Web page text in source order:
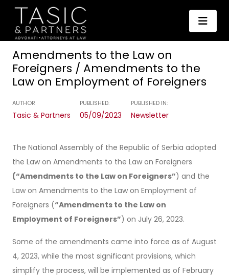
Amendments to the Law on
Foreigners / Amendments to the
Law on Employment of Foreigners
AUTHOR
Tasic & Partners
PUBLISHED:
05/09/2023
PUBLISHED IN:
Newsletter
The National Assembly of the Republic of Serbia adopted
the Law on Amendments to the Law on Foreigners
(“Amendments to the Law on Foreigners”) and the
Law on Amendments to the Law on Employment of
Foreigners (“Amendments to the Law on
Employment of Foreigners”) on July 26, 2023.
Some of the amendments came into force as of August
4, 2023, while the most significant provisions, which
simplify the process, will be implemented as of February